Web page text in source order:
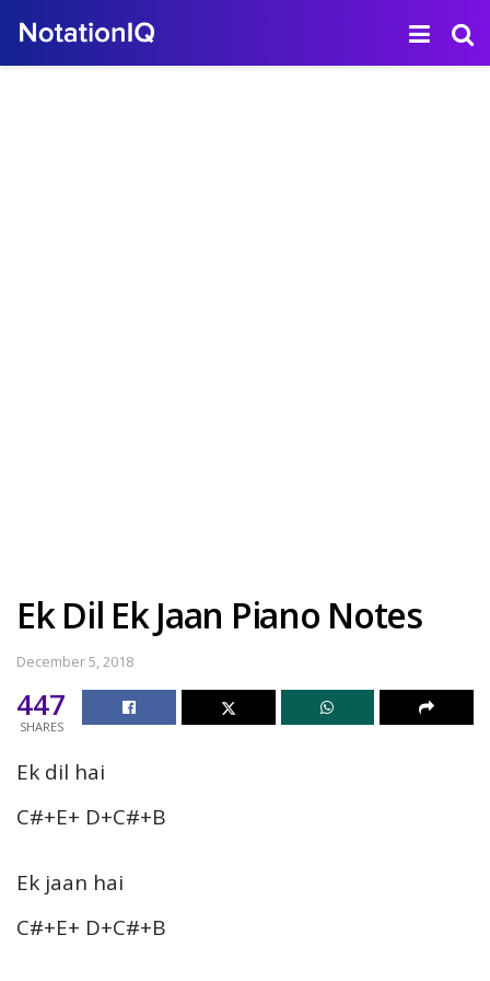
Ek Dil Ek Jaan Piano Notes
December 5, 2018
447
SHARES
Ek dil hai
C#+E+ D+C#+B
Ek jaan hai
C#+E+ D+C#+B